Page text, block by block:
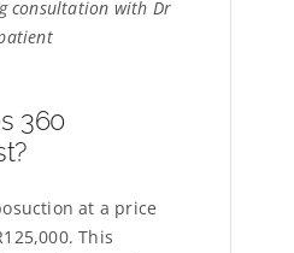
consultation with Dr
360
at a price
This